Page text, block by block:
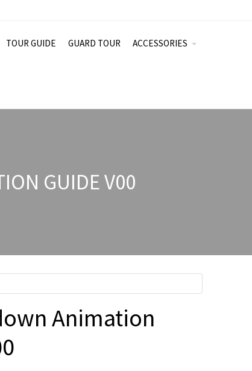
TOUR GUIDE GUARD TOUR ACCESSORIES
GUIDE V00
Animation